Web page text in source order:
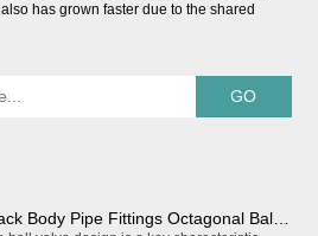
has grown faster due to the shared